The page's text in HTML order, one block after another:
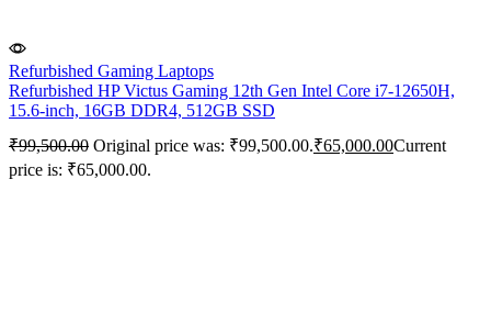
Refurbished Gaming Laptops
Refurbished HP Victus Gaming 12th Gen Intel Core i7-12650H,
15.6-inch, 16GB DDR4, 512GB SSD
₹99,500.00 Original price was: ₹99,500.00.₹65,000.00Current
price is: ₹65,000.00.